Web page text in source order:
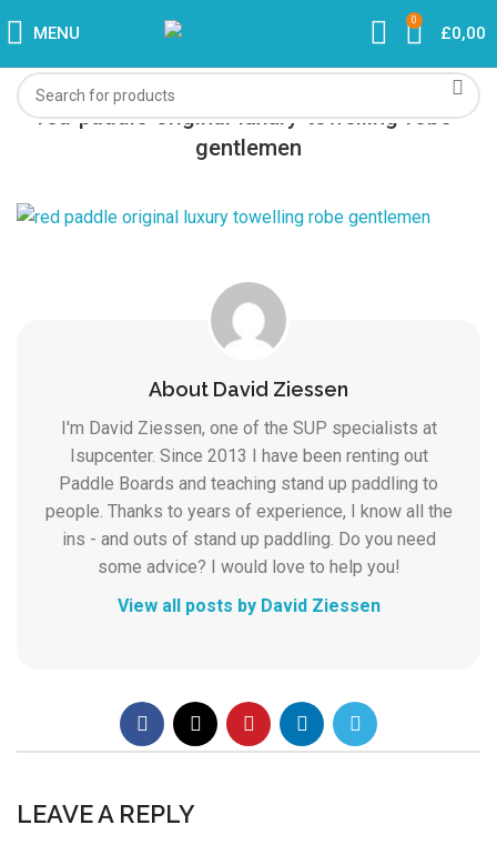
MENU
0
£0,00
red-paddle-original-luxury-towelling-robe-
gentlemen
About David Ziessen
I'm David Ziessen, one of the SUP specialists at
Isupcenter. Since 2013 I have been renting out
Paddle Boards and teaching stand up paddling to
people. Thanks to years of experience, I know all the
ins - and outs of stand up paddling. Do you need
some advice? I would love to help you!
View all posts by David Ziessen
LEAVE A REPLY